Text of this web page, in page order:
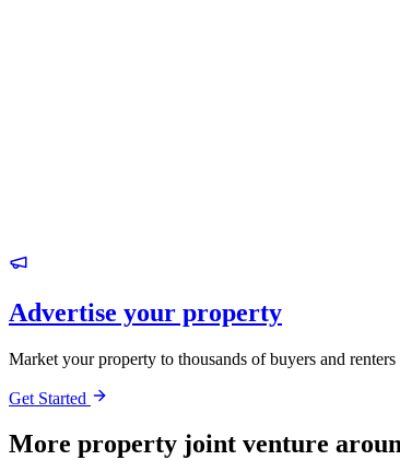
Advertise your property
Market your property to thousands of buyers and
Get Started
More property joint venture